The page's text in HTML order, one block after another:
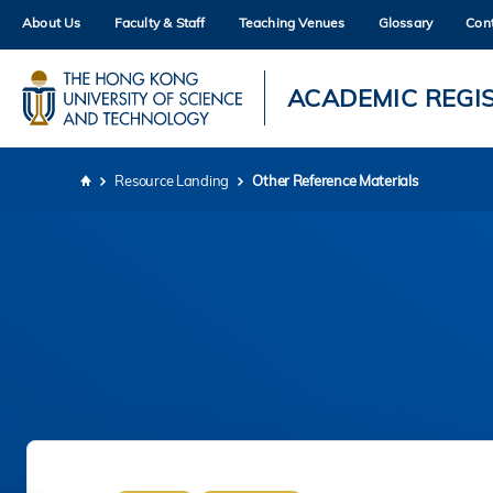
Skip
main
content
UNIVERSITY NEWS
About Us Faculty & Staff Teaching Venues Glossary
ACADEMIC
Resource Landing Other Reference Materials